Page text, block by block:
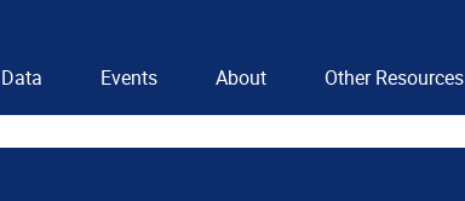
Data Events About Other Resources